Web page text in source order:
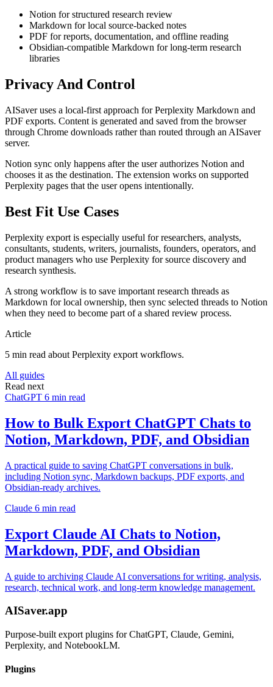
Notion for structured research review
Markdown for local source-backed notes
PDF for reports, documentation, and offline reading
Obsidian-compatible Markdown for long-term research
libraries
Privacy And Control
AISaver uses a local-first approach for Perplexity Markdown and
PDF exports. Content is generated and saved from the browser
through Chrome downloads rather than routed through an AISaver
server.
Notion sync only happens after the user authorizes Notion and
chooses it as the destination. The extension works on supported
Perplexity pages that the user opens intentionally.
Best Fit Use Cases
Perplexity export is especially useful for researchers, analysts,
consultants, students, writers, journalists, founders, operators, and
product managers who use Perplexity for source discovery and
research synthesis.
A strong workflow is to save important research threads as
Markdown for local ownership, then sync selected threads to Notion
when they need to become part of a shared review process.
Article
5 min read about Perplexity export workflows.
All guides
Read next
ChatGPT 6 min read
How to Bulk Export ChatGPT Chats to
Notion, Markdown, PDF, and Obsidian
A practical guide to saving ChatGPT conversations in bulk,
including Notion sync, Markdown backups, PDF exports, and
Obsidian-ready archives.
Claude 6 min read
Export Claude AI Chats to Notion,
Markdown, PDF, and Obsidian
A guide to archiving Claude AI conversations for writing, analysis,
research, technical work, and long-term knowledge management.
AISaver.app
Purpose-built export plugins for ChatGPT, Claude, Gemini,
Perplexity, and NotebookLM.
Plugins